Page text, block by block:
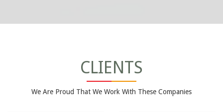
CLIENTS
We Are Proud That We Work With These Companies